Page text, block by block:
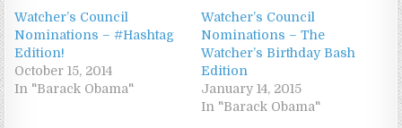
Watcher’s Council
Nominations – #Hashtag
Edition!
October 15, 2014
In "Barack Obama"
Watcher’s Council
Nominations – The
Watcher’s Birthday Bash
Edition
January 14, 2015
In "Barack Obama"